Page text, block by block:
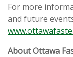
For more
and future
About Ottawa